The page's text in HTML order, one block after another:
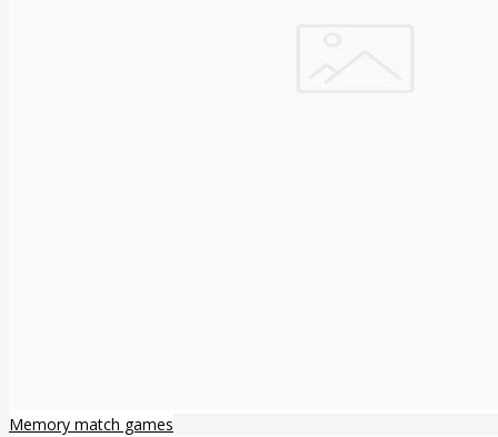
Memory match games